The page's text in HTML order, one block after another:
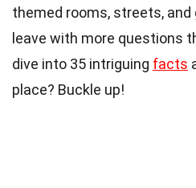
themed rooms, streets,
leave with more questions
dive into 35 intriguing facts
place? Buckle up!